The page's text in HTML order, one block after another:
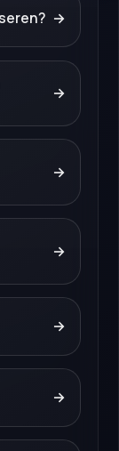
→
→
→
→
→
→